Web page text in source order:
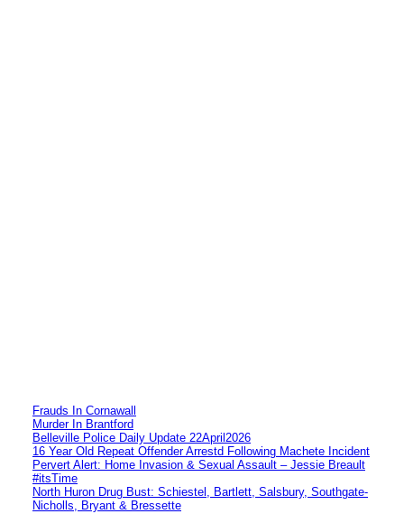
Frauds In Cornawall
Murder In Brantford
Belleville Police Daily Update 22April2026
16 Year Old Repeat Offender Arrestd Following Machete Incident
Pervert Alert: Home Invasion & Sexual Assault – Jessie Breault
#itsTime
North Huron Drug Bust: Schiestel, Bartlett, Salsbury, Southgate-
Nicholls, Bryant & Bressette